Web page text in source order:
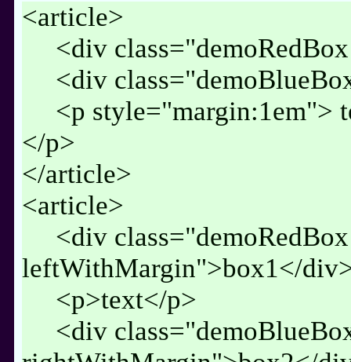
<article>
<div
<div
<p style="margin:1em">
</p>
</article>
<article>
<div class="demoRedBox
leftWithMargin">box1</
<p>text</p>
<div